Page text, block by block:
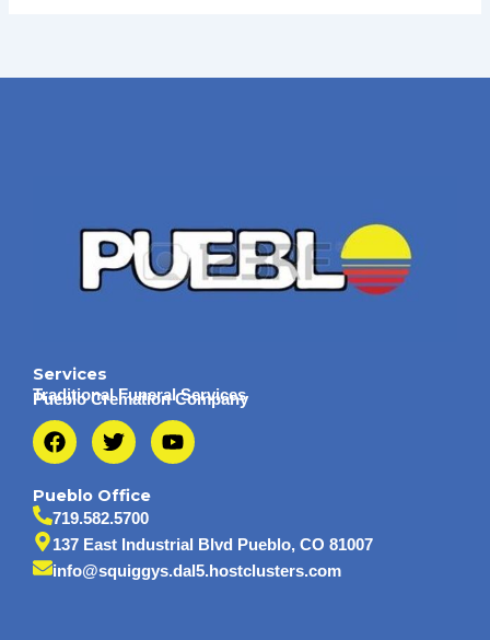
Services
Traditional Funeral Services
Pueblo Cremation Company
F
a
e
b
o
o
k
T
w
t
t
e
Y
o
b
e
Pueblo Office
719.582.5700
137 East Industrial Blvd Pueblo, CO 81007
info@squiggys.dal5.hostclusters.com